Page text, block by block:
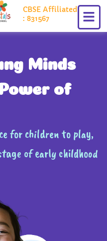
CBSE Affiliated
: 831567
Minds
of
for children to play,
of early childhood